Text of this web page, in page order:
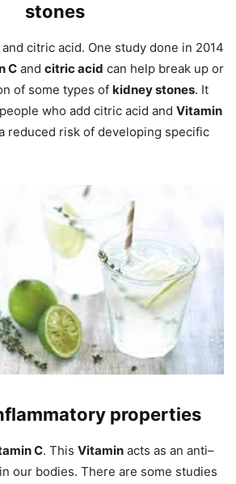
stones
and citric acid. One study done in 2014
C and citric acid can help break up or
of some types of kidney stones. It
who add citric acid and Vitamin
reduced risk of developing specific
properties
C. This Vitamin acts as an anti–
our bodies. There are some studies